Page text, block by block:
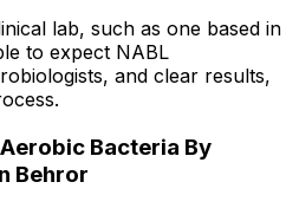
lab, such as one based in
to expect NABL
and clear results,
Bacteria By
Behror